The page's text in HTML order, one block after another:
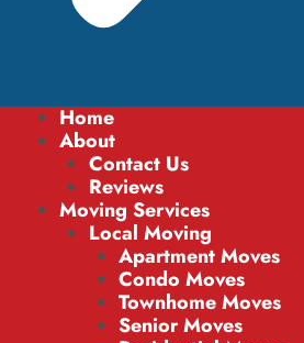
Home
About
Contact Us
Reviews
Moving Services
Local Moving
Apartment Moves
Condo Moves
Townhome Moves
Senior Moves